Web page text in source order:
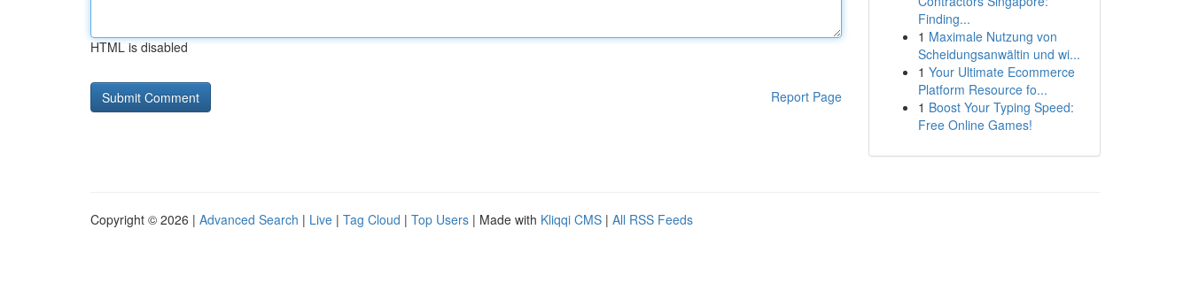
HTML is disabled
Report Page
Finding...
1 Maximale Nutzung von
Scheidungsanwältin und wi...
1 Your Ultimate Ecommerce
Platform Resource fo...
1 Boost Your Typing Speed:
Free Online Games!
Copyright © 2026 | Advanced Search | Live | Tag Cloud | Top Users | Made with Kliqqi CMS | All RSS Feeds